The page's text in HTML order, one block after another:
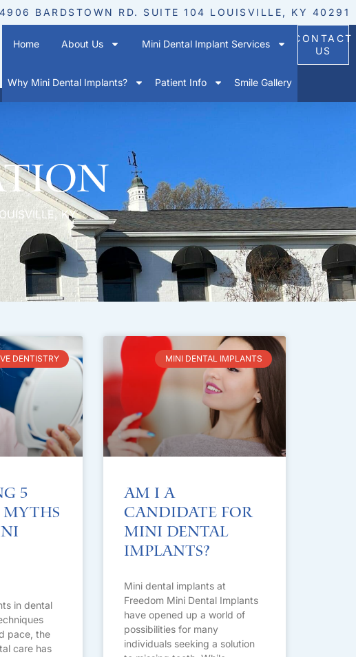
4906 BARDSTOWN RD. SUITE 104 LOUISVILLE, KY 40291
Home About Us Mini Dental Implant Services
Why Mini Dental Implants? Patient Info Smile Gallery
CONTACT
US
KY
DENTISTRY
5
Myths
in dental
pace, the
care has
MINI DENTAL IMPLANTS
Am I A
Candidate for
Mini Dental
Implants?
Mini dental implants at
Freedom Mini Dental Implants
have opened up a world of
possibilities for many
individuals seeking a solution